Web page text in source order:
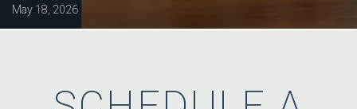
May 18, 2026